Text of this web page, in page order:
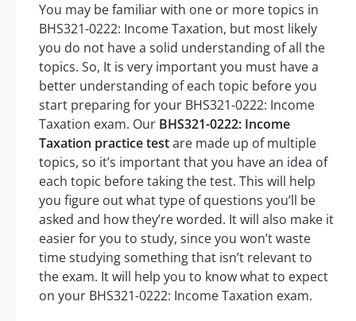
You may be familiar with one or more topics in
BHS321-0222: Income Taxation, but most likely
you do not have a solid understanding of all the
topics. So, It is very important you must have a
better understanding of each topic before you
start preparing for your BHS321-0222: Income
Taxation exam. Our BHS321-0222: Income
Taxation practice testare made up of multiple
topics, so it’s important that you have an idea of
each topic before taking the test. This will help
you figure out what type of questions you’ll be
asked and how they’re worded. It will also make it
easier for you to study, since you won’t waste
time studying something that isn’t relevant to
the exam. It will help you to know what to expect
on your BHS321-0222: Income Taxation exam.